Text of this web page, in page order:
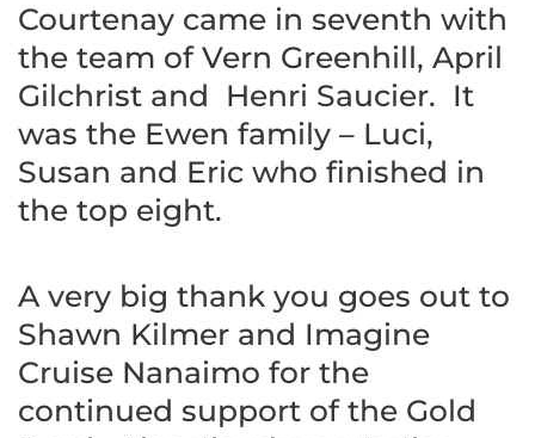
Courtenay came in seventh with
the team of Vern Greenhill, April
Gilchrist and Henri Saucier. It
was the Ewen family – Luci,
Susan and Eric who finished in
the top eight.
A very big thank you goes out to
Shawn Kilmer and Imagine
Cruise Nanaimo for the
continued support of the Gold